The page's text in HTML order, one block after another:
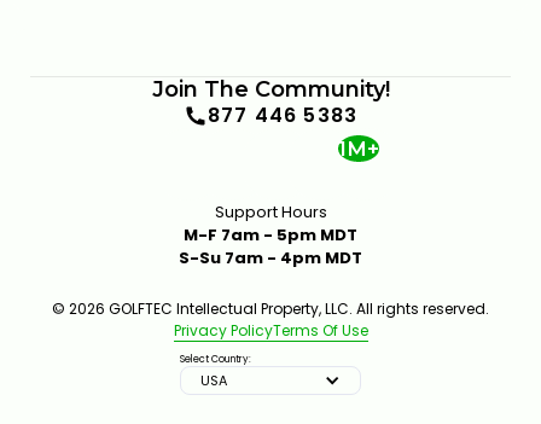
Join The Community!
877 446 5383
1M+
Support Hours
M-F 7am - 5pm MDT
S-Su 7am - 4pm MDT
© 2026 GOLFTEC Intellectual Property, LLC. All rights reserved.
Privacy PolicyTerms Of Use
Select Country:
USA